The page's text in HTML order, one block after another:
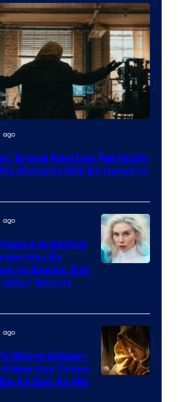
Brand New Day Perfectly
Mutants Will Be Hated in
6 Is Saving
By
to Basics, But
After Secret
Worst Spider-
New Day Crime
As Bad As We